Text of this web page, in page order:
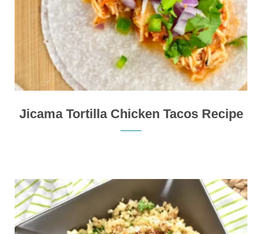
Jicama Tortilla Chicken Tacos Recipe